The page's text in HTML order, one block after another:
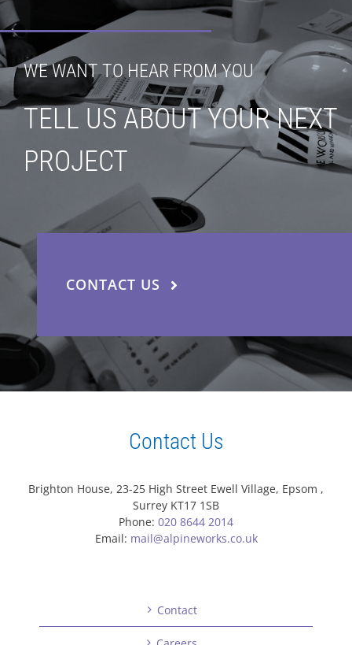
WE WANT TO HEAR FROM YOU
TELL US ABOUT YOUR NEXT
PROJECT
CONTACT US
Contact Us
Brighton House, 23-25 High Street Ewell Village, Epsom ,
Surrey KT17 1SB
Phone: 020 8644 2014
Email: mail@alpineworks.co.uk
Contact